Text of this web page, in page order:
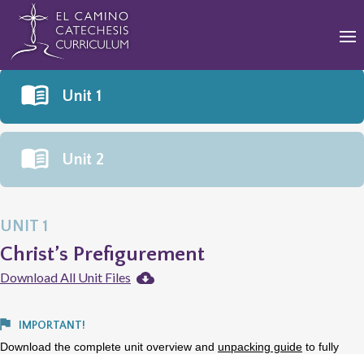
Unit 1
Unit 2
UNIT 1
Christ’s Prefigurement
Download All Unit Files
IMPORTANT!
Download the complete unit overview and unpacking guide to fully